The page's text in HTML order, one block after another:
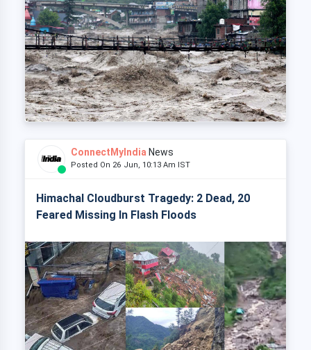
ConnectMyIndia News
Posted On 26 Jun, 10:13 Am IST
Himachal Cloudburst Tragedy: 2 Dead, 20
Feared Missing In Flash Floods